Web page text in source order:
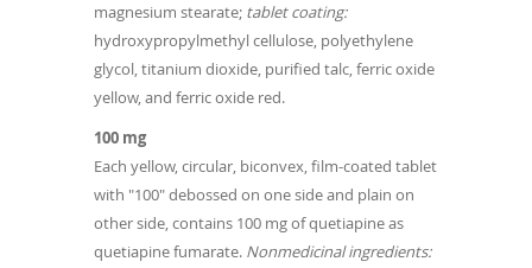
magnesium stearate; tablet coating:
hydroxypropylmethyl cellulose, polyethylene
glycol, titanium dioxide, purified talc, ferric oxide
yellow, and ferric oxide red.
100 mg
Each yellow, circular, biconvex, film-coated tablet
with "100" debossed on one side and plain on
other side, contains 100 mg of quetiapine as
quetiapine fumarate. Nonmedicinal ingredients: